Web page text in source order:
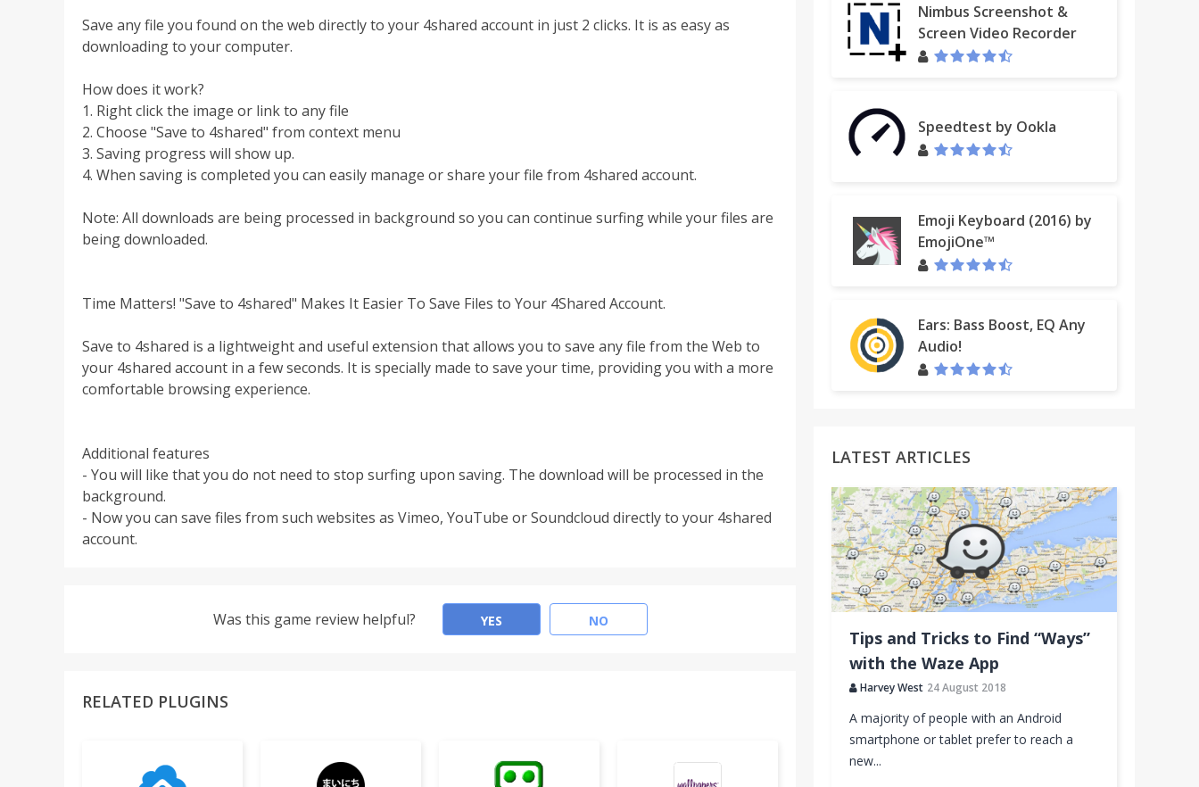
Save any file you found on the web directly to your 4shared account in just 2 clicks. It is as easy as
downloading to your computer.
How does it work?
1. Right click the image or link to any file
2. Choose "Save to 4shared" from context menu
3. Saving progress will show up.
4. When saving is completed you can easily manage or share your file from 4shared account.
Note: All downloads are being processed in background so you can continue surfing while your files are
being downloaded.
Time Matters! "Save to 4shared" Makes It Easier To Save Files to Your 4Shared Account.
Save to 4shared is a lightweight and useful extension that allows you to save any file from the Web to
your 4shared account in a few seconds. It is specially made to save your time, providing you with a more
comfortable browsing experience.
Additional features
- You will like that you do not need to stop surfing upon saving. The download will be processed in the
background.
- Now you can save files from such websites as Vimeo, YouTube or Soundcloud directly to your 4shared
account.
Was this game review helpful? YES NO
RELATED PLUGINS
Nimbus Screenshot &
Screen Video Recorder
Speedtest by Ookla
Emoji Keyboard (2016) by
EmojiOne™
Ears: Bass Boost, EQ Any
Audio!
LATEST ARTICLES
Tips and Tricks to Find “Ways”
with the Waze App
Harvey West 24 August 2018
A majority of people with an Android
smartphone or tablet prefer to reach a
new...